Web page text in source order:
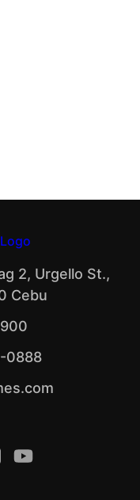
2, Urgello St.,
Cebu
0888